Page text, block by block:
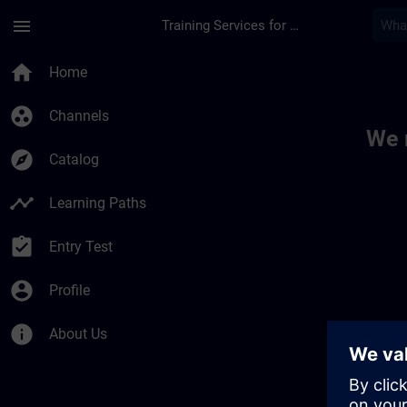
menu Training Services for Digital Industries
home Home
group_work Channels
explore Catalog
timeline Learning Paths
assignment_turned_in Entry Test
account_circle Profile
info About Us
We